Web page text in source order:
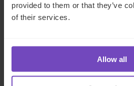
provided to them or that they’ve
of their services.
Allow all
accountable
conditions,
across a wide
to minimise